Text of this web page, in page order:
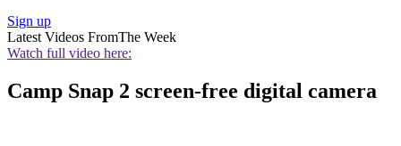
Sign up
Latest Videos FromThe Week
Watch full video here:
Camp Snap 2 screen-free digital camera